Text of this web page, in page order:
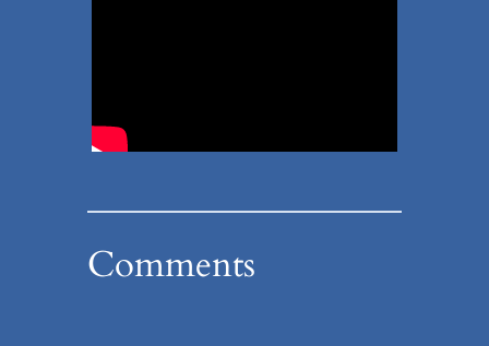
Comments